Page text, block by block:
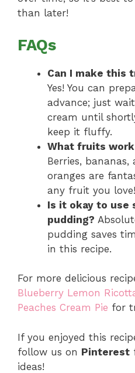
than later!
FAQs
Can I make this
Yes! You can
advance; just
cream until
keep it fluffy.
What fruits
Berries,
oranges are
any fruit you love!
Is it okay to use
pudding?
pudding saves
in this recipe.
For more delicious
Blueberry Lemon
Peaches Cream Pie for
If you enjoyed this
follow us on Pinterest
ideas!